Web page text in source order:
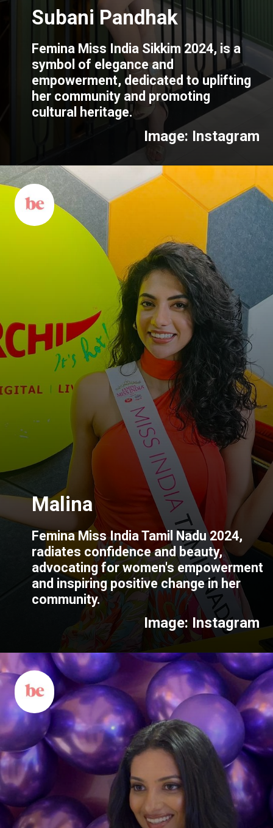
Subani Pandhak
Femina Miss India Sikkim 2024, is a
symbol of elegance and
empowerment, dedicated to uplifting
her community and promoting
cultural heritage.
Image: Instagram
Femina Miss India Tamil Nadu 2024,
radiates confidence and beauty,
advocating for women's empowerment
and inspiring positive change in her
community.
Image: Instagram